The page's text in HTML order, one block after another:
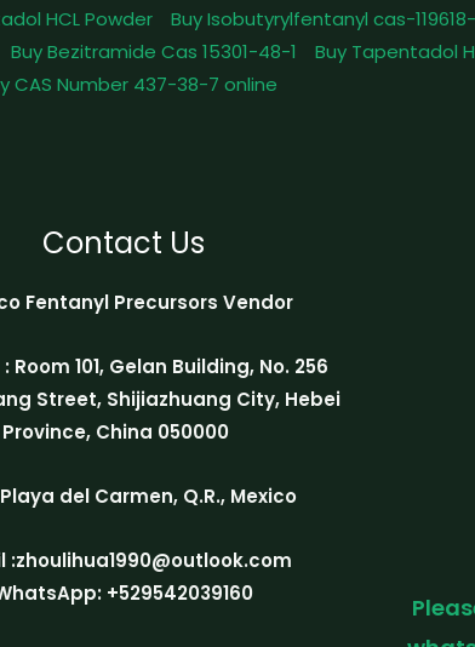
HCL Powder Buy Isobutyrylfentanyl cas-
Buy Bezitramide Cas 15301-48-1
Buy Tapentadol
CAS Number 437-38-7 online
Contact Us
Fentanyl Precursors Vendor
Room 101, Gelan Building, No. 256
Street, Shijiazhuang City, Hebei
Province, China 050000
del Carmen, Q.R., Mexico
:zhoulihua1990@outlook.com
+529542039160